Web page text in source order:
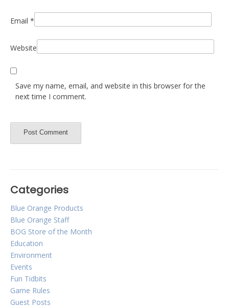
Email *
Website
Save my name, email, and website in this browser for the
next time I comment.
Categories
Blue Orange Products
Blue Orange Staff
BOG Store of the Month
Education
Environment
Events
Fun Tidbits
Game Rules
Guest Posts